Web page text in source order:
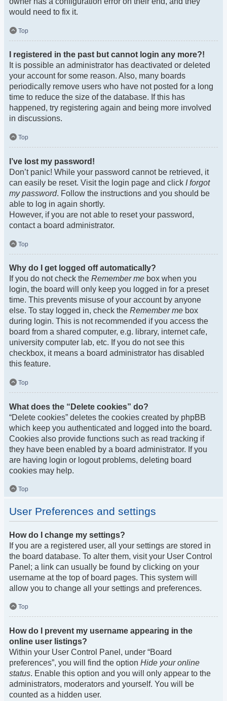
would need to fix it.
Top
I registered in the past but cannot login any more?!
It is possible an administrator has deactivated or deleted
your account for some reason. Also, many boards
periodically remove users who have not posted for a long
time to reduce the size of the database. If this has
happened, try registering again and being more involved
in discussions.
Top
I’ve lost my password!
Don’t panic! While your password cannot be retrieved, it
can easily be reset. Visit the login page and click I forgot
my password. Follow the instructions and you should be
able to log in again shortly.
However, if you are not able to reset your password,
contact a board administrator.
Top
Why do I get logged off automatically?
If you do not check the Remember me box when you
login, the board will only keep you logged in for a preset
time. This prevents misuse of your account by anyone
else. To stay logged in, check the Remember me box
during login. This is not recommended if you access the
board from a shared computer, e.g. library, internet cafe,
university computer lab, etc. If you do not see this
checkbox, it means a board administrator has disabled
this feature.
Top
What does the “Delete cookies” do?
“Delete cookies” deletes the cookies created by phpBB
which keep you authenticated and logged into the board.
Cookies also provide functions such as read tracking if
they have been enabled by a board administrator. If you
are having login or logout problems, deleting board
cookies may help.
Top
User Preferences and settings
How do I change my settings?
If you are a registered user, all your settings are stored in
the board database. To alter them, visit your User Control
Panel; a link can usually be found by clicking on your
username at the top of board pages. This system will
allow you to change all your settings and preferences.
Top
How do I prevent my username appearing in the
online user listings?
Within your User Control Panel, under “Board
preferences”, you will find the option Hide your online
status. Enable this option and you will only appear to the
administrators, moderators and yourself. You will be
counted as a hidden user.